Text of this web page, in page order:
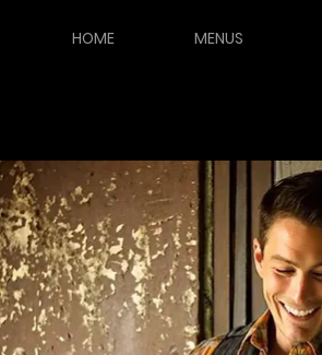
HOME MENUS